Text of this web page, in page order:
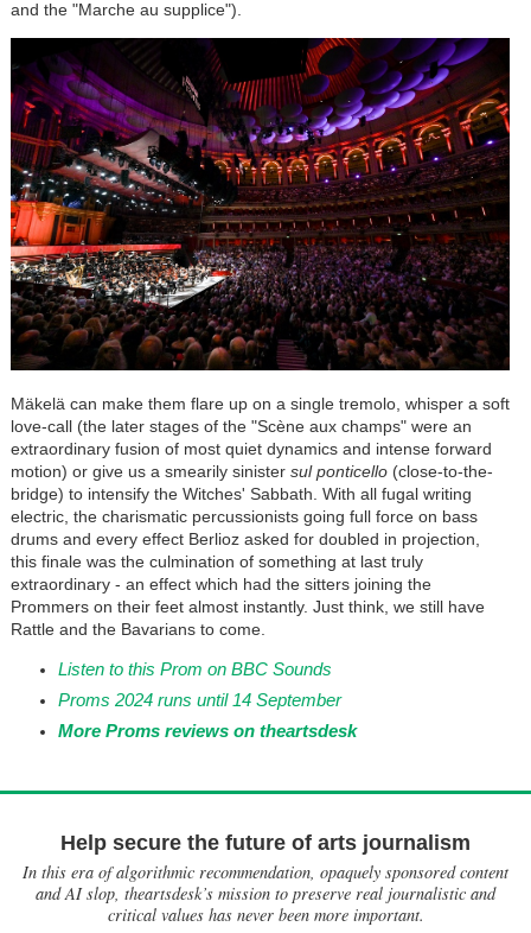
and the "Marche au supplice").
Mäkelä can make them flare up on a single tremolo, whisper a soft
love-call (the later stages of the "Scène aux champs" were an
extraordinary fusion of most quiet dynamics and intense forward
motion) or give us a smearily sinister sul ponticello(close-to-the-
bridge) to intensify the Witches' Sabbath. With all fugal writing
electric, the charismatic percussionists going full force on bass
drums and every effect Berlioz asked for doubled in projection,
this finale was the culmination of something at last truly
extraordinary - an effect which had the sitters joining the
Prommers on their feet almost instantly. Just think, we still have
Rattle and the Bavarians to come.
Listen to this Prom on BBC Sounds
Proms 2024 runs until 14 September
More Proms reviews on theartsdesk
Help secure the future of arts journalism
In this era of algorithmic recommendation, opaquely sponsored content
and AI slop, theartsdesk’s mission to preserve real journalistic and
critical values has never been more important.